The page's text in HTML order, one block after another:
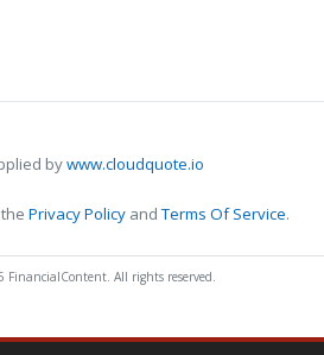
bywww.cloudquote.io
Privacy Policy andTerms Of Service.
FinancialContent. All rights reserved.